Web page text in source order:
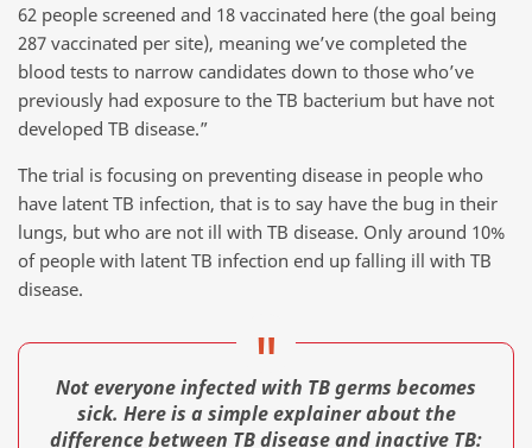
62 people screened and 18 vaccinated here (the goal being
287 vaccinated per site), meaning we’ve completed the
blood tests to narrow candidates down to those who’ve
previously had exposure to the TB bacterium but have not
developed TB disease.”
The trial is focusing on preventing disease in people who
have latent TB infection, that is to say have the bug in their
lungs, but who are not ill with TB disease. Only around 10%
of people with latent TB infection end up falling ill with TB
disease.
Not everyone infected with TB germs becomes
sick. Here is a simple explainer about the
difference between TB disease and inactive TB: